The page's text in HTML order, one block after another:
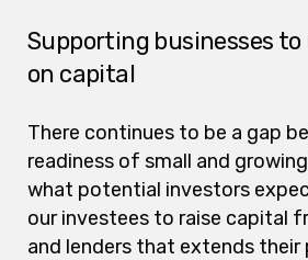
Supporting businesses
on capital
There continues to be a gap
readiness of small and
what potential investors
our investees to raise capital
and lenders that extends